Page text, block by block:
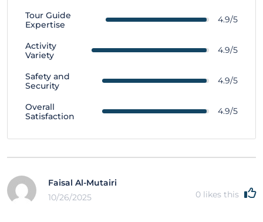
Tour Guide
Expertise
4.9/5
Activity
Variety
4.9/5
Safety and
Security
4.9/5
Overall
Satisfaction
4.9/5
Faisal Al-Mutairi
10/26/2025
0 likes this